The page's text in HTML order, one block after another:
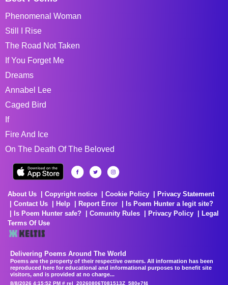
Phenomenal Woman
Still I Rise
The Road Not Taken
If You Forget Me
Dreams
Annabel Lee
Caged Bird
If
Fire And Ice
On The Death Of The Beloved
About Us Copyright notice Cookie Policy
Privacy Statement
Contact Us
Help Report Error
Is Poem Hunter a legit site?
Is Poem Hunter safe?
Comunity Rules Privacy Policy
Legal
Terms Of Use
Delivering Poems Around The World
Poems are the property of their respective owners. All information has been
reproduced here for educational and informational purposes to benefit site
visitors, and is provided at no charge...
8/8/2026 4:15:52 PM # rel_20260806T081513Z_580e7f4